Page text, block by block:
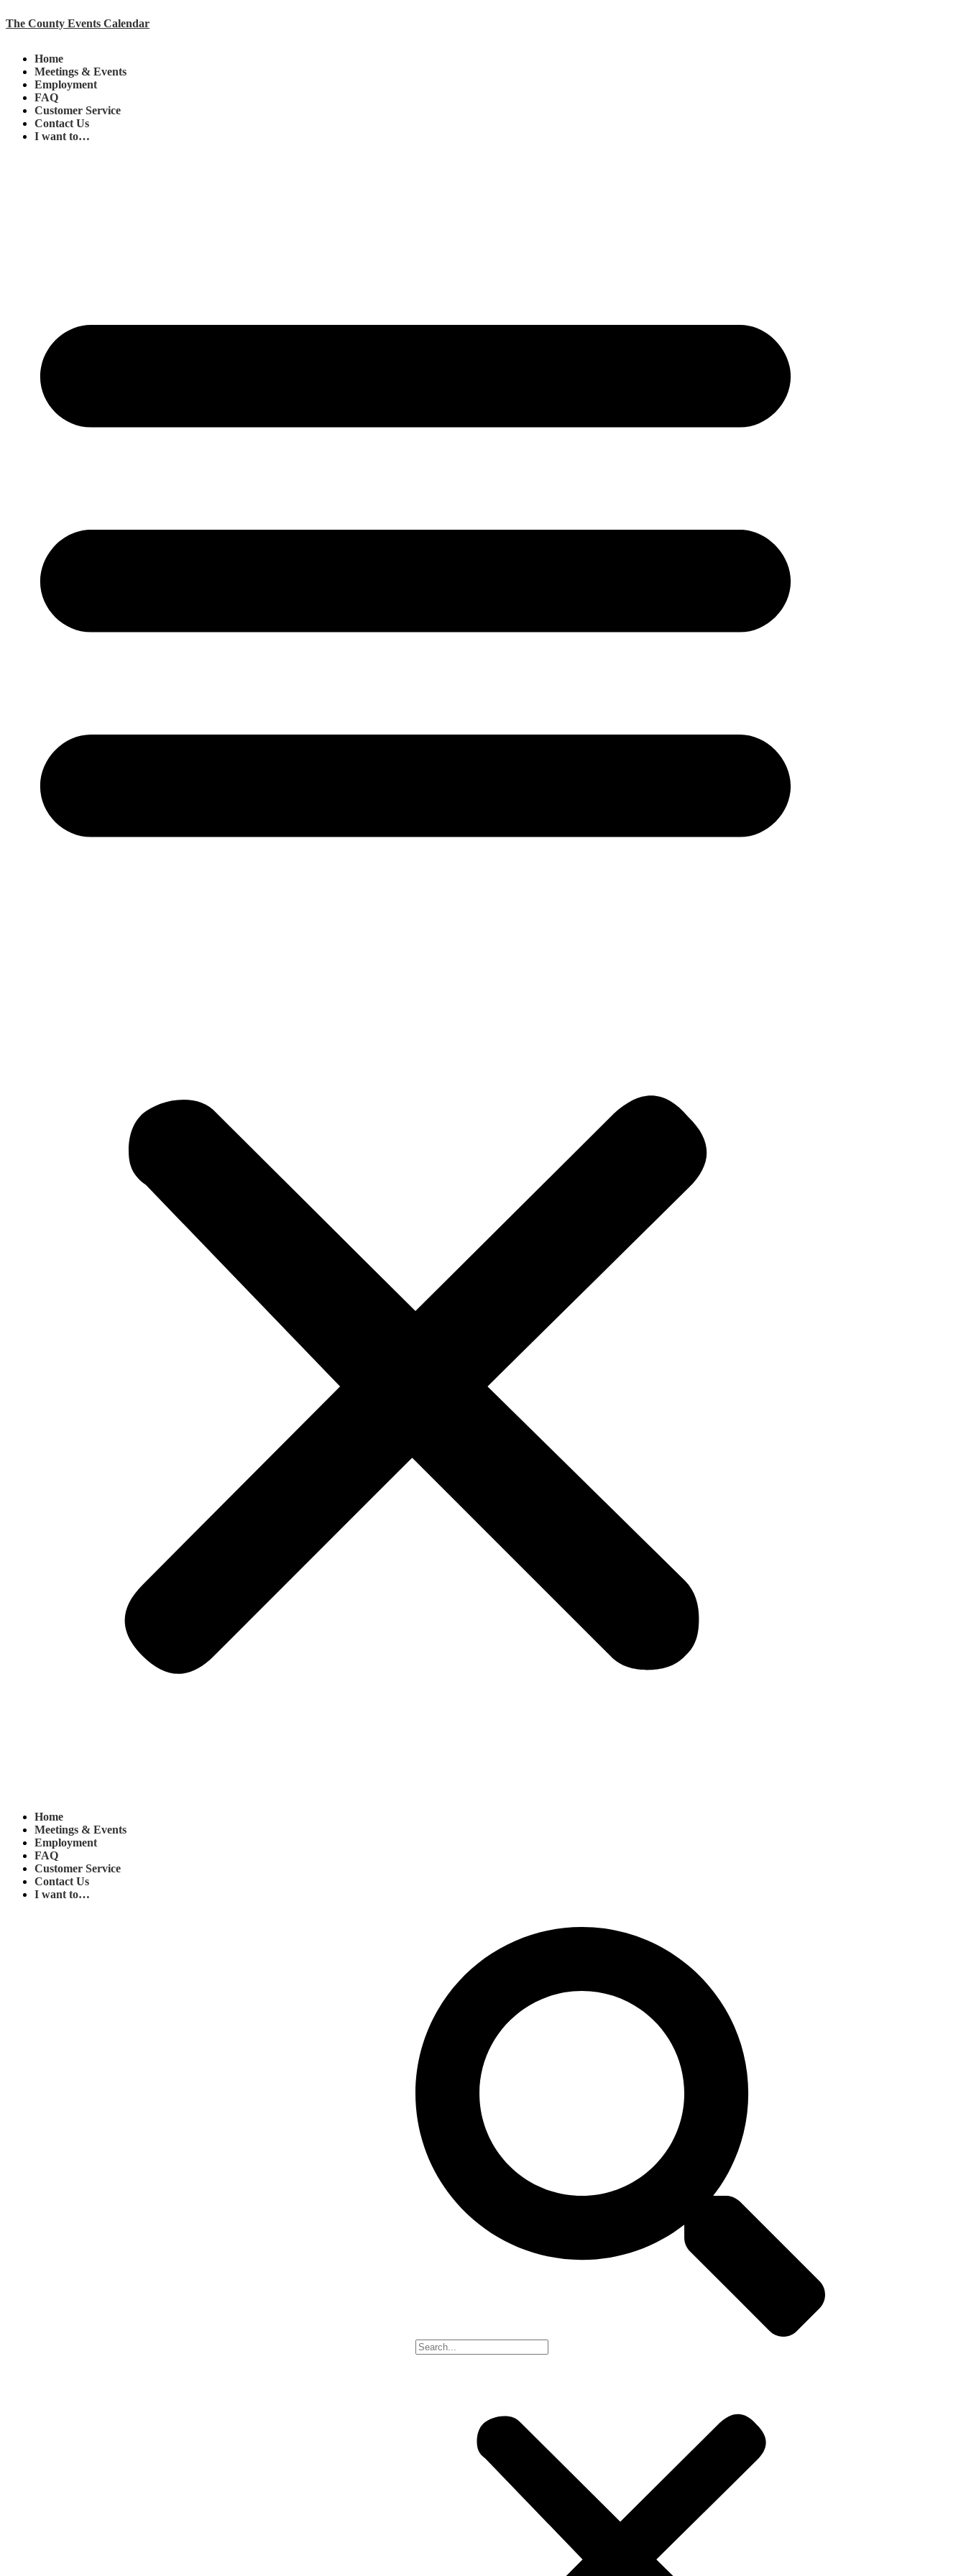
The County Events Calendar
Home
Meetings & Events
Employment
FAQ
Customer Service
Contact Us
I want to…
Home
Meetings & Events
Employment
FAQ
Customer Service
Contact Us
I want to…